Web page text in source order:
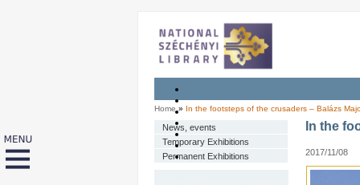
Home » In the footsteps of the crusaders – Balázs
News, events
Temporary Exhibitions
Permanent Exhibitions
In the
2017/11/08